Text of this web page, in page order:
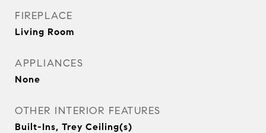
FIREPLACE
Living Room
APPLIANCES
None
OTHER INTERIOR FEATURES
Built-Ins, Trey Ceiling(s)